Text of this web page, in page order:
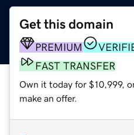
Get this domain
PREMIUM
FAST TRANSFER
Own it today for $10,999,
make an offer.